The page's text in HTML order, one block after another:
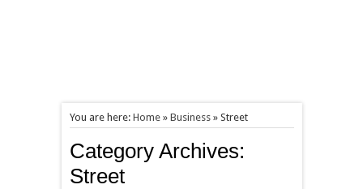
You are here: Home» Business» Street
Category Archives:
Street